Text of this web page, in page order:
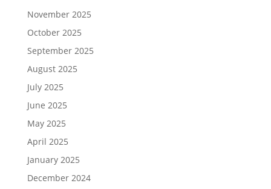
November 2025
October 2025
September 2025
August 2025
July 2025
June 2025
May 2025
April 2025
January 2025
December 2024